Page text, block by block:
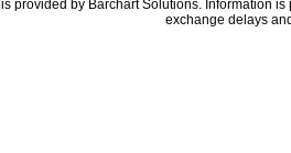
is provided by Barchart Solutions. Information
exchange delays